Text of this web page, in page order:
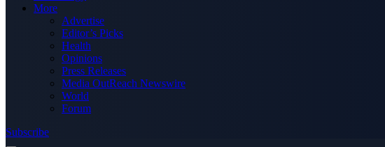
More
Advertise
Editor’s Picks
Health
Opinions
Press Releases
Media OutReach Newswire
World
Forum
Subscribe